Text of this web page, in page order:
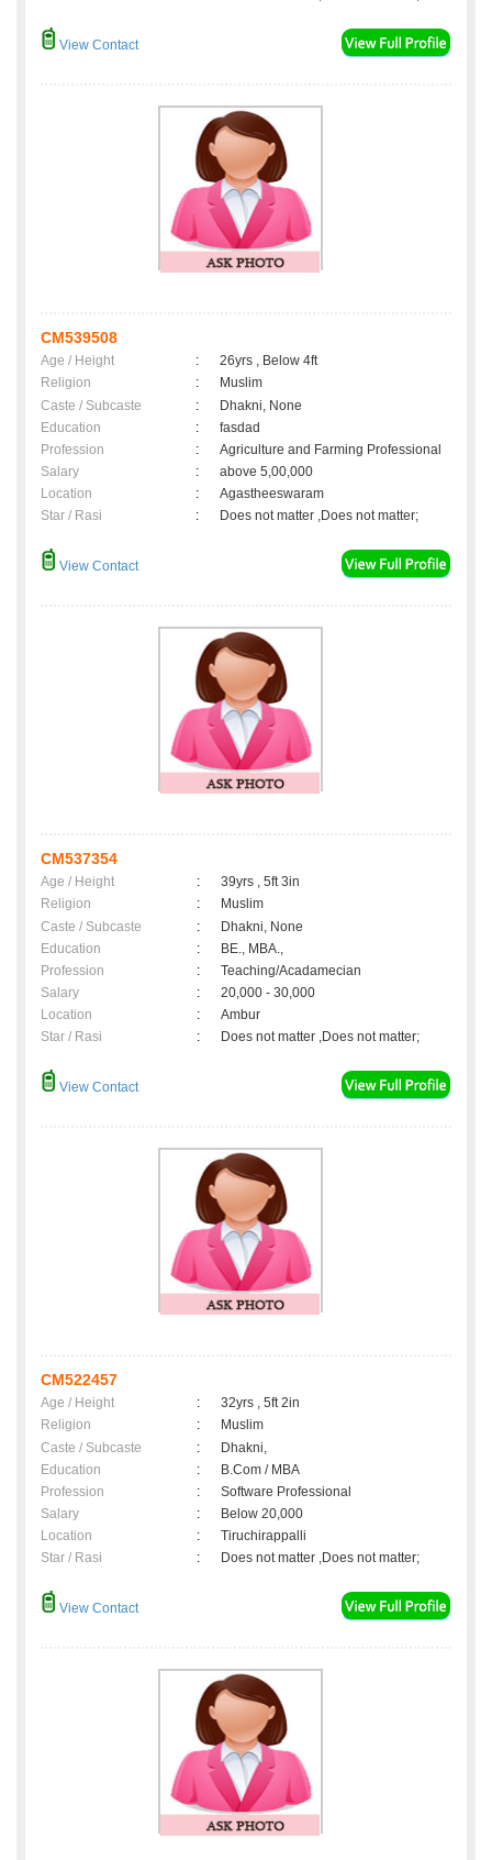
View Contact
CM539508
Age / Height :
26yrs , Below 4ft
Religion
:
Muslim
Caste / Subcaste
:
Dhakni, None
Education
:
fasdad
Profession
:
Agriculture and Farming Professional
Salary
:
above 5,00,000
Location
:
Agastheeswaram
Star / Rasi
: Does not matter ,Does not matter;
View Contact
CM537354
Age / Height :
39yrs , 5ft 3in
Religion
:
Muslim
Caste / Subcaste
:
Dhakni, None
Education
:
BE., MBA.,
Profession
:
Teaching/Acadamecian
Salary
:
20,000 - 30,000
Location
:
Ambur
Star / Rasi
: Does not matter ,Does not matter;
View Contact
CM522457
Age / Height :
32yrs , 5ft 2in
Religion
:
Muslim
Caste / Subcaste
:
Dhakni,
Education
:
B.Com / MBA
Profession
:
Software Professional
Salary
:
Below 20,000
Location
:
Tiruchirappalli
Star / Rasi
: Does not matter ,Does not matter;
View Contact